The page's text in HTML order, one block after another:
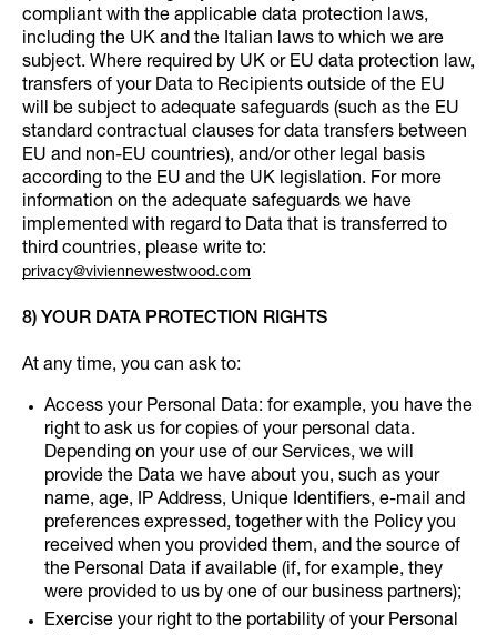
compliant with the applicable data protection laws,
including the UK and the Italian laws to which we are
subject. Where required by UK or EU data protection law,
transfers of your Data to Recipients outside of the EU
will be subject to adequate safeguards (such as the EU
standard contractual clauses for data transfers between
EU and non-EU countries), and/or other legal basis
according to the EU and the UK legislation. For more
information on the adequate safeguards we have
implemented with regard to Data that is transferred to
third countries, please write to:
privacy@viviennewestwood.com
8) YOUR DATA PROTECTION RIGHTS
At any time, you can ask to:
Access your Personal Data: for example, you have the
right to ask us for copies of your personal data.
Depending on your use of our Services, we will
provide the Data we have about you, such as your
name, age, IP Address, Unique Identifiers, e-mail and
preferences expressed, together with the Policy you
received when you provided them, and the source of
the Personal Data if available (if, for example, they
were provided to us by one of our business partners);
Exercise your right to the portability of your Personal